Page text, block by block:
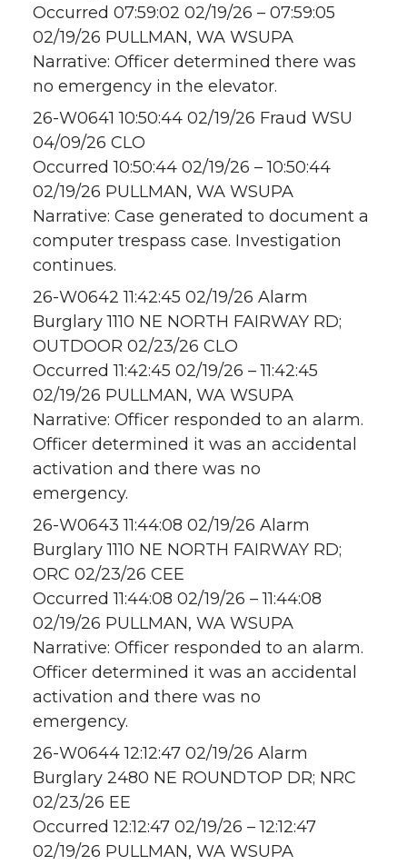
Occurred 07:59:02 02/19/26 – 07:59:05
02/19/26 PULLMAN, WA WSUPA
Narrative: Officer determined there was
no emergency in the elevator.
26-W0641 10:50:44 02/19/26 Fraud WSU
04/09/26 CLO
Occurred 10:50:44 02/19/26 – 10:50:44
02/19/26 PULLMAN, WA WSUPA
Narrative: Case generated to document a
computer trespass case. Investigation
continues.
26-W0642 11:42:45 02/19/26 Alarm
Burglary 1110 NE NORTH FAIRWAY RD;
OUTDOOR 02/23/26 CLO
Occurred 11:42:45 02/19/26 – 11:42:45
02/19/26 PULLMAN, WA WSUPA
Narrative: Officer responded to an alarm.
Officer determined it was an accidental
activation and there was no
emergency.
26-W0643 11:44:08 02/19/26 Alarm
Burglary 1110 NE NORTH FAIRWAY RD;
ORC 02/23/26 CEE
Occurred 11:44:08 02/19/26 – 11:44:08
02/19/26 PULLMAN, WA WSUPA
Narrative: Officer responded to an alarm.
Officer determined it was an accidental
activation and there was no
emergency.
26-W0644 12:12:47 02/19/26 Alarm
Burglary 2480 NE ROUNDTOP DR; NRC
02/23/26 EE
Occurred 12:12:47 02/19/26 – 12:12:47
02/19/26 PULLMAN, WA WSUPA